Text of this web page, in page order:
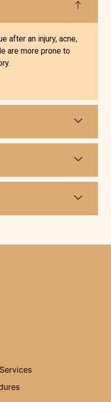
after an injury, acne,
are more prone to